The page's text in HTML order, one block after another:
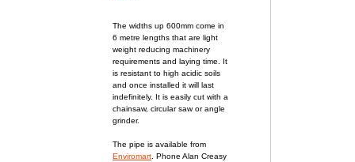
The widths up 600mm come in
6 metre lengths that are light
weight reducing machinery
requirements and laying time. It
is resistant to high acidic soils
and once installed it will last
indefinitely. It is easily cut with a
chainsaw, circular saw or angle
grinder.
The pipe is available from
Enviromart . Phone Alan Creasy